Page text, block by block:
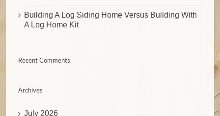
Building A Log Siding Home Versus Building With
A Log Home Kit
Recent Comments
Archives
July 2026